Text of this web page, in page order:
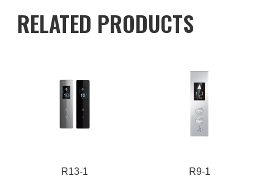
RELATED PRODUCTS
R13-1 R9-1